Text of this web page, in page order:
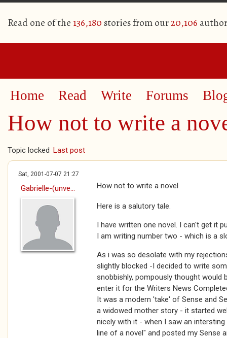
Read one of the 136,180 stories from our20,106
Home Read Write Forums
How not to write a
Topic locked Last post
Sat, 2001-07-07 21:27
Gabrielle-(unve... How not to write a novel
Here is a salutory tale.
I have written one novel. I can't get it
I am writing number two - which is a
As i was so desolate with my
slightly blocked -I decided to write
snobbishly, pompously thought would
enter it for the Writers News
It was a modern 'take' of Sense and
a widowed mother story - it started
nicely with it - when I saw an
line of a novel" and posted my Sense